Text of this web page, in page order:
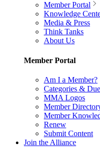
Member Portal
Knowledge
Media & Press
Think Tanks
About Us
Member Portal
Am I a Member?
Categories &
MMA Logos
Member
Member
Renew
Submit Content
Join the Alliance